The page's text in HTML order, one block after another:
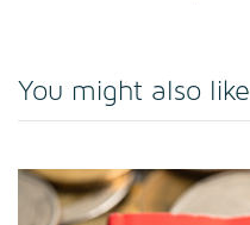
You might also like